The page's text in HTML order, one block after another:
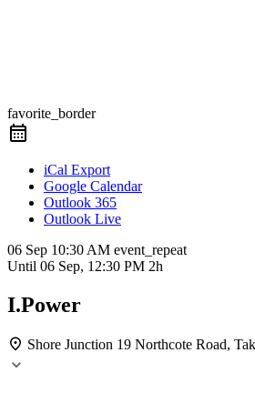
favorite_border
iCal Export
Google Calendar
Outlook 365
Outlook Live
06 Sep 10:30 AM event_repeat
Until 06 Sep, 12:30 PM 2h
I.Power
Shore Junction 19 Northcote Road,